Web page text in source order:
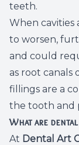
teeth.
When
to worsen,
and could
as root canals
fillings are a
the tooth and
What are
At Dental Art